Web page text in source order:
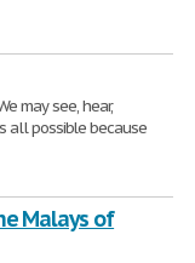
may see, hear,
all possible because
Malays of